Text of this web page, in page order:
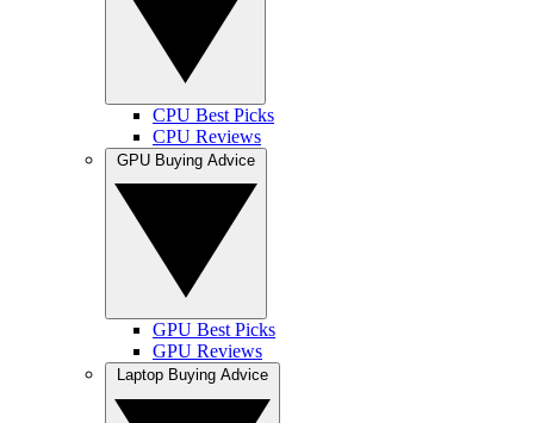
CPU Best Picks
CPU Reviews
GPU Best Picks
GPU Reviews